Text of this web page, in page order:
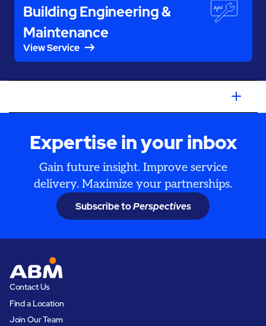
Building Engineering &
Maintenance
View Service
Expertise in your inbox
Gain future insight. Improve service
delivery. Maximize your partnerships.
Subscribe toPerspectives
Contact Us
Find a Location
Join Our Team